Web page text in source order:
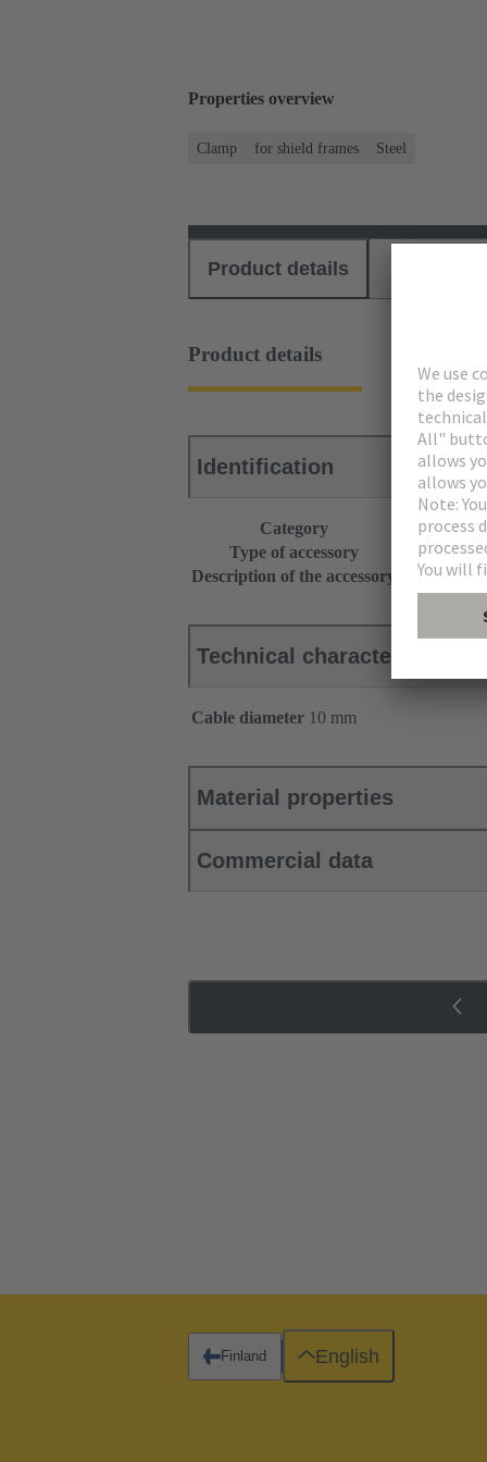
Properties overview
Clamp for shield frames Steel
Product details
Product details
Identification
Category
Accessories
Type of accessory
Clamp
Description of the accessory
for shield
Technical characteristics
Cable diameter 10 mm
Material properties
Commercial data
Finland English